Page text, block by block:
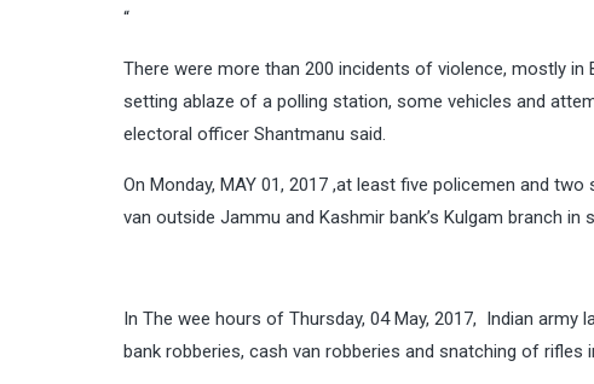
“
There were more than 200 incidents of violence, mostly
setting ablaze of a polling station, some vehicles and
electoral officer Shantmanu said.
On Monday, MAY 01, 2017 ,at least five policemen and
van outside Jammu and Kashmir bank’s Kulgam branch in
In The wee hours of Thursday, 04 May, 2017, Indian
bank robberies, cash van robberies and snatching of rifles